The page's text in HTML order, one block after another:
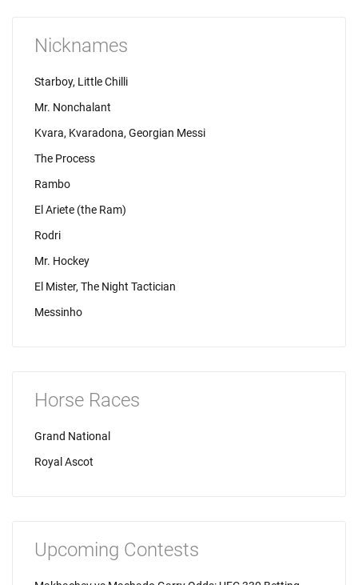
Nicknames
Starboy, Little Chilli
Mr. Nonchalant
Kvara, Kvaradona, Georgian Messi
The Process
Rambo
El Ariete (the Ram)
Rodri
Mr. Hockey
El Mister, The Night Tactician
Messinho
Horse Races
Grand National
Royal Ascot
Upcoming Contests